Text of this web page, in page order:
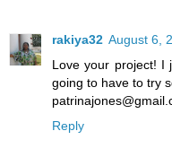
rakiya32 August 6,
Love your project! I
going to have to try
Reply